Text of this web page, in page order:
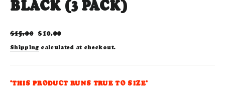
BLACK (3 PACK)
Regular
$15.00 Sale
$10.00
Shipping calculated at checkout.
*THIS PRODUCT RUNS TRUE TO SIZE*